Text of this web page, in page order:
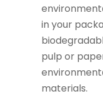
in your
pulp or
materials.